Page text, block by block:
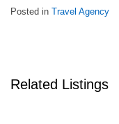
Posted in Travel Agency
Related Listings